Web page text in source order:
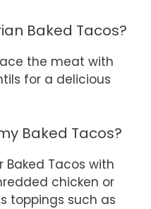
Baked Tacos?
the meat with
for a delicious
Baked Tacos?
Baked Tacos with
chicken or
toppings such as